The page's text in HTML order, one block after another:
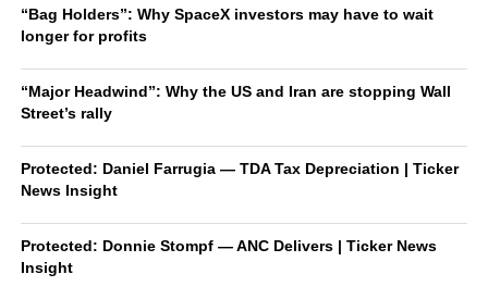
“Bag Holders”: Why SpaceX investors may have to wait
longer for profits
“Major Headwind”: Why the US and Iran are stopping Wall
Street’s rally
Protected: Daniel Farrugia — TDA Tax Depreciation | Ticker
News Insight
Protected: Donnie Stompf — ANC Delivers | Ticker News
Insight